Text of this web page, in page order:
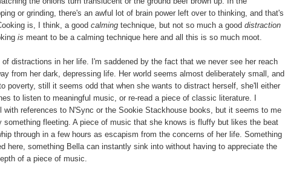
or grinding, there's an awful lot of brain power left over to thinking, and that's
is, I think, a good calming technique, but not so much a good distraction
is meant to be a calming technique here and all this is so much moot.
distractions in her life. I'm saddened by the fact that we never see her reach
from her dark, depressing life. Her world seems almost deliberately small, and
poverty, still it seems odd that when she wants to distract herself, she'll either
to listen to meaningful music, or re-read a piece of classic literature. I
with references to N'Sync or the Sookie Stackhouse books, but it seems to me
something fleeting. A piece of music that she knows is fluffy but likes the beat
through in a few hours as escapism from the concerns of her life. Something
here, something Bella can instantly sink into without having to appreciate the
of a piece of music.